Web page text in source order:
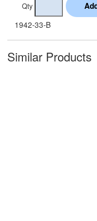
Qty
1942-33-B
Similar Products